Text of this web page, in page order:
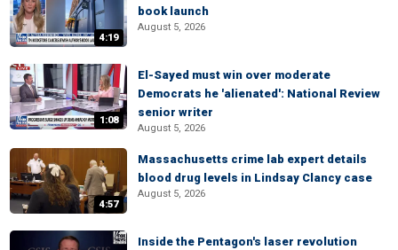
4:19
book launch
August 5, 2026
1:08
El-Sayed must win over moderate
Democrats he 'alienated': National Review
senior writer
August 5, 2026
4:57
Massachusetts crime lab expert details
blood drug levels in Lindsay Clancy case
August 5, 2026
Inside the Pentagon's laser revolution